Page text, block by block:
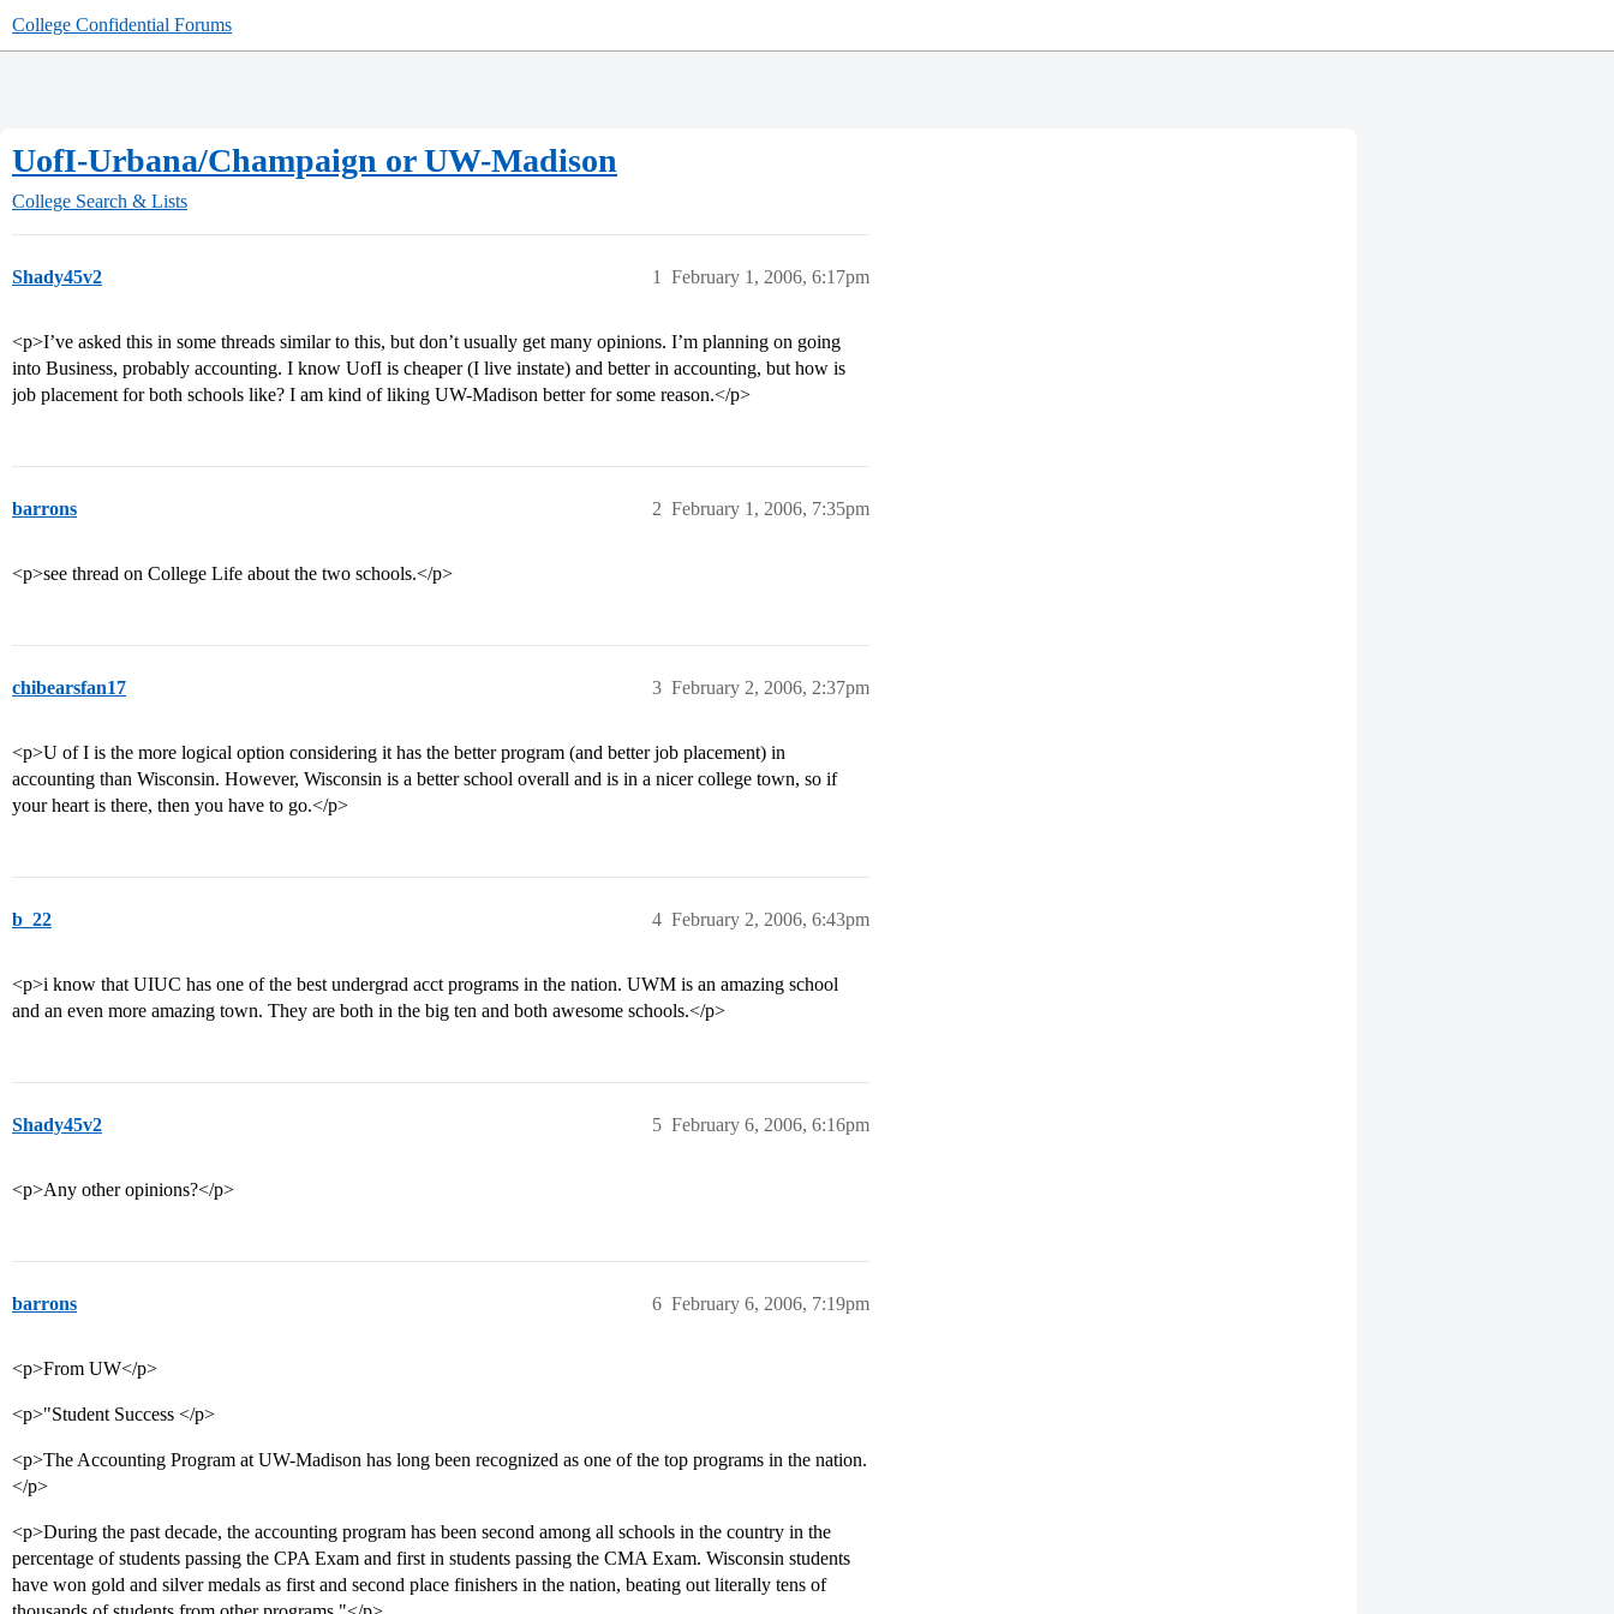
College Confidential Forums
UofI-Urbana/Champaign or UW-Madison
College Search & Lists
Shady45v2 February 1, 2006, 6:17pm
1
<p>I’ve asked this in some threads similar to this, but don’t usually get many opinions. I’m planning on going
into Business, probably accounting. I know UofI is cheaper (I live instate) and better in accounting, but how is
job placement for both schools like? I am kind of liking UW-Madison better for some reason.</p>
barrons February 1, 2006, 7:35pm
2
<p>see thread on College Life about the two schools.</p>
chibearsfan17 February 2, 2006, 2:37pm
3
<p>U of I is the more logical option considering it has the better program (and better job placement) in
accounting than Wisconsin. However, Wisconsin is a better school overall and is in a nicer college town, so if
your heart is there, then you have to go.</p>
b_22 February 2, 2006, 6:43pm
4
<p>i know that UIUC has one of the best undergrad acct programs in the nation. UWM is an amazing school
and an even more amazing town. They are both in the big ten and both awesome schools.</p>
Shady45v2 February 6, 2006, 6:16pm
5
<p>Any other opinions?</p>
barrons February 6, 2006, 7:19pm
6
<p>From UW</p>
<p>"Student Success </p>
<p>The Accounting Program at UW-Madison has long been recognized as one of the top programs in the nation.
</p>
<p>During the past decade, the accounting program has been second among all schools in the country in the
percentage of students passing the CPA Exam and first in students passing the CMA Exam. Wisconsin students
have won gold and silver medals as first and second place finishers in the nation, beating out literally tens of